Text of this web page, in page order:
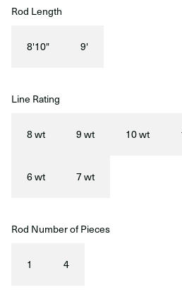
Rod Length
8'10" 9'
Line Rating
8 wt 9 wt 10 wt
6 wt 7 wt
Rod Number of Pieces
1 4